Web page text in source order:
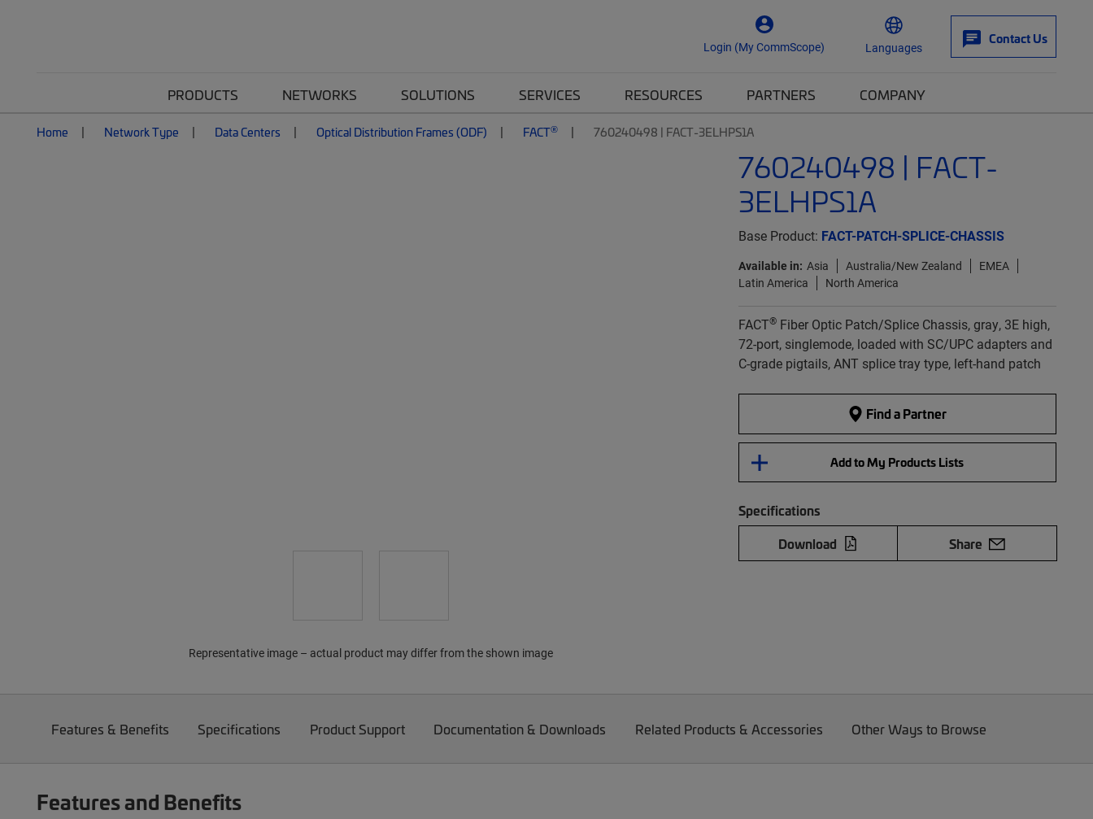
Login (My CommScope) Languages
Contact Us
PRODUCTS NETWORKS SOLUTIONS SERVICES RESOURCES PARTNERS COMPANY
Home Network Type Data Centers Optical Distribution Frames (ODF) FACT® 760240498 | FACT-3ELHPS1A
760240498 | FACT-
3ELHPS1A
Base Product: FACT-PATCH-SPLICE-CHASSIS
Available in: Asia Australia/New Zealand
EMEA
Latin America
North America
FACT®Fiber Optic Patch/Splice Chassis, gray, 3E high,
72-port, singlemode, loaded with SC/UPC adapters and
C-grade pigtails, ANT splice tray type, left-hand patch
Find a Partner
Add to My Products Lists
Specifications
Download
Share
Representative image – actual product may differ from the shown image
Features & Benefits Specifications Product Support Documentation & Downloads Related Products & Accessories Other Ways to Browse
Features and Benefits